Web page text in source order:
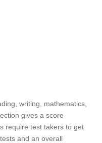
writing, mathematics,
gives a score
require test takers to get
and an overall